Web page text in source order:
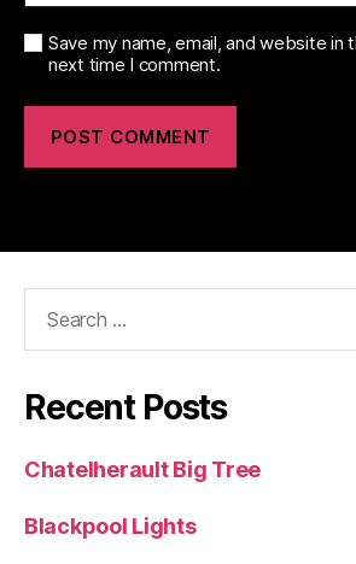
Save my name, email, and website in
next time I comment.
Recent Posts
Chatelherault Big Tree
Blackpool Lights